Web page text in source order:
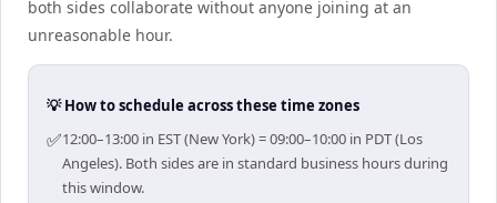
both sides collaborate without anyone joining at an
unreasonable hour.
💡 How to schedule across these time zones
✅12:00–13:00 in EST (New York) = 09:00–10:00 in PDT (Los
Angeles). Both sides are in standard business hours during
this window.